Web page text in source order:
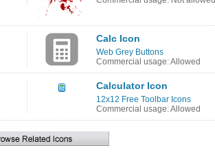
Calc Icon
Web Grey Buttons
Commercial usage: Allowed
Calculator Icon
12x12 Free Toolbar Icons
Commercial usage: Allowed